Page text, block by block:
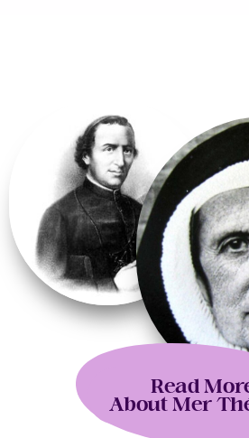
Read
About Mer